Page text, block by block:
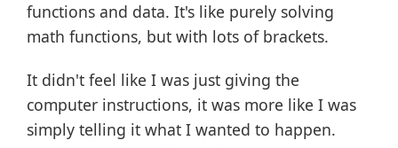
functions and data. It's like purely solving
math functions, but with lots of brackets.
It didn't feel like I was just giving the
computer instructions, it was more like I was
simply telling it what I wanted to happen.